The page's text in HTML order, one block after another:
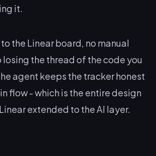
it.
the Linear board, no manual
the thread of the code you
agent keeps the tracker honest
flow - which is the entire design
extended to the AI layer.